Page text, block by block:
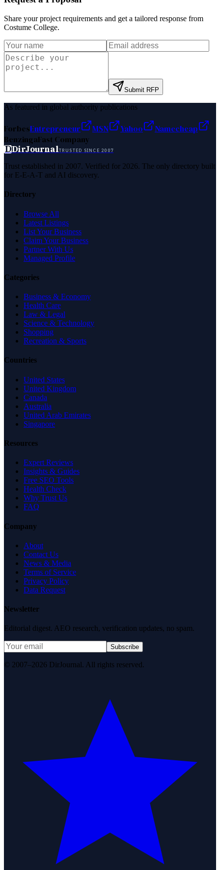
Share your project requirements and get a tailored response from
Costume College.
Submit RFP
As featured in global authority publications
ForbesEntrepreneur MSN Yahoo
Namecheap
BenzingaFast Company
DDirJournalTRUSTED SINCE 2007
Trust established in 2007. Verified for 2026. The only directory built
for E-E-A-T and AI discovery.
Directory
Browse All
Latest Listings
List Your Business
Claim Your Business
Partner With Us
Managed Profile
Categories
Business & Economy
Health Care
Law & Legal
Science & Technology
Shopping
Recreation & Sports
Countries
United States
United Kingdom
Canada
Australia
United Arab Emirates
Singapore
Resources
Expert Reviews
Insights & Guides
Free SEO Tools
Health Check
Why Trust Us
FAQ
Company
About
Contact Us
News & Media
Terms of Service
Privacy Policy
Data Request
Newsletter
Editorial digest. AEO research, verification updates, no spam.
Subscribe
© 2007–2026 DirJournal. All rights reserved.